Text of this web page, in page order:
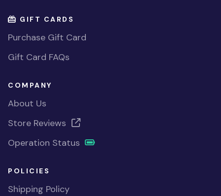
GIFT CARDS
Purchase Gift Card
Gift Card FAQs
COMPANY
About Us
Store Reviews
Operation Status
POLICIES
Shipping Policy